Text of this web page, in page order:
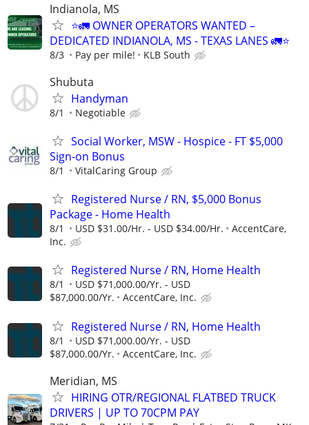
Indianola, MS
⭐🚛 OWNER OPERATORS WANTED –
DEDICATED INDIANOLA, MS - TEXAS LANES 🚛⭐
8/3 Pay per mile! KLB South
Shubuta
Handyman
8/1 Negotiable
Social Worker, MSW - Hospice - FT $5,000
Sign-on Bonus
8/1 VitalCaring Group
Registered Nurse / RN, $5,000 Bonus
Package - Home Health
8/1 USD $31.00/Hr. - USD $34.00/Hr.
AccentCare,
Inc.
Registered Nurse / RN, Home Health
8/1
USD $71,000.00/Yr. - USD
$87,000.00/Yr.
AccentCare, Inc.
Registered Nurse / RN, Home Health
8/1
USD $71,000.00/Yr. - USD
$87,000.00/Yr.
AccentCare, Inc.
Meridian, MS
HIRING OTR/REGIONAL FLATBED TRUCK
DRIVERS | UP TO 70CPM PAY